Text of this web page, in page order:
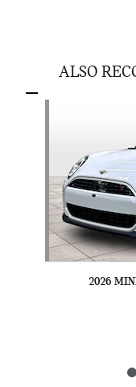
ALSO
2026